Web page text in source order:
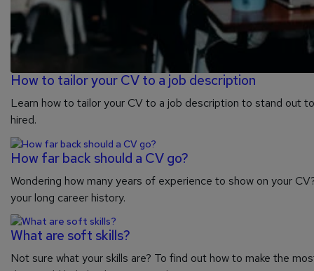
How to tailor your CV to a job description
Learn how to tailor your CV to a job description to stand out
hired.
How far back should a CV go?
Wondering how many years of experience to show on your
your long career history.
What are soft skills?
Not sure what your skills are? To find out how to make the